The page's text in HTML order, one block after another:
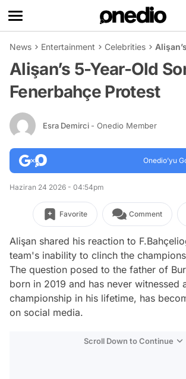
News Entertainment Celebrities
Alişan’s 5-Year-Old
Fenerbahçe Protest
Esra Demirci - Onedio Member
Onedio’yu
Haziran 24 2026 - 04:54pm
Favorite Comment
Alişan shared his reaction to
team's inability to clinch the
The question posed to the father of
born in 2019 and has never witnessed
championship in his lifetime, has
on social media.
Scroll Down to Continue